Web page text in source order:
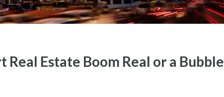
Real Estate Boom Real or a Bubble